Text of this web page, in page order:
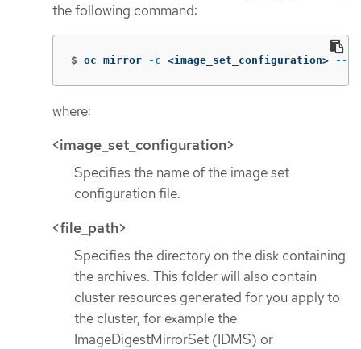
the following command:
$ oc mirror -c <image_set_configuration> --
where:
<image_set_configuration>
Specifies the name of the image set
configuration file.
<file_path>
Specifies the directory on the disk containing
the archives. This folder will also contain
cluster resources generated for you apply to
the cluster, for example the
ImageDigestMirrorSet (IDMS) or